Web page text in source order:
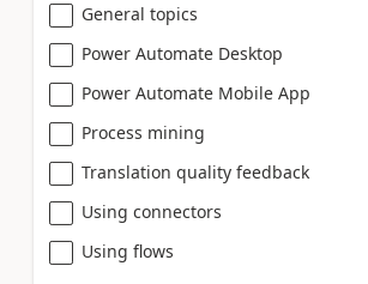
General topics
Power Automate Desktop
Power Automate Mobile App
Process mining
Translation quality feedback
Using connectors
Using flows